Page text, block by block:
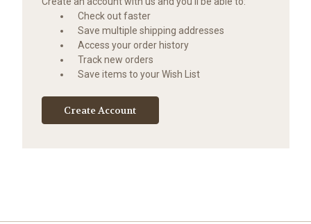
Check out faster
Save multiple shipping addresses
Access your order history
Track new orders
Save items to your Wish List
Create Account